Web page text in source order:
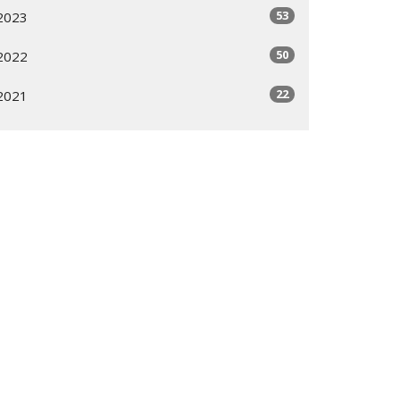
53
50
22